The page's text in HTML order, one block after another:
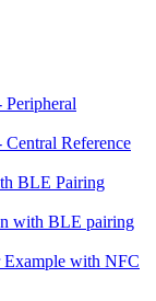
Reference
BLE Pairing
with BLE pairing
Example with NFC